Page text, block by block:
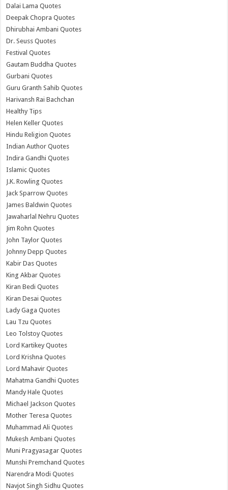
Dalai Lama Quotes
Deepak Chopra Quotes
Dhirubhai Ambani Quotes
Dr. Seuss Quotes
Festival Quotes
Gautam Buddha Quotes
Gurbani Quotes
Guru Granth Sahib Quotes
Harivansh Rai Bachchan
Healthy Tips
Helen Keller Quotes
Hindu Religion Quotes
Indian Author Quotes
Indira Gandhi Quotes
Islamic Quotes
J.K. Rowling Quotes
Jack Sparrow Quotes
James Baldwin Quotes
Jawaharlal Nehru Quotes
Jim Rohn Quotes
John Taylor Quotes
Johnny Depp Quotes
Kabir Das Quotes
King Akbar Quotes
Kiran Bedi Quotes
Kiran Desai Quotes
Lady Gaga Quotes
Lau Tzu Quotes
Leo Tolstoy Quotes
Lord Kartikey Quotes
Lord Krishna Quotes
Lord Mahavir Quotes
Mahatma Gandhi Quotes
Mandy Hale Quotes
Michael Jackson Quotes
Mother Teresa Quotes
Muhammad Ali Quotes
Mukesh Ambani Quotes
Muni Pragyasagar Quotes
Munshi Premchand Quotes
Narendra Modi Quotes
Navjot Singh Sidhu Quotes